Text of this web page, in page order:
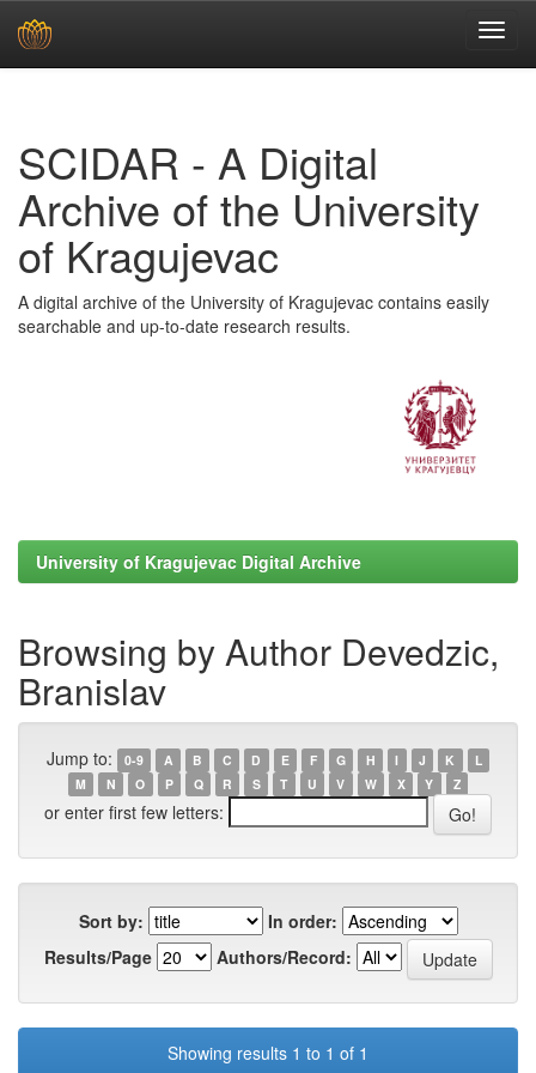
SCIDAR - A Digital
Archive of the University
of Kragujevac
A digital archive of the University of Kragujevac contains easily
searchable and up-to-date research results.
University of Kragujevac Digital Archive
Browsing by Author Devedzic,
Branislav
Jump to: 0-9 A B C D E F G H I J K
L
M
N O P Q R S T U V W X Y Z
or enter first few letters:
Sort by:
In order:
Results/Page
Authors/Record:
Showing results 1 to 1 of 1